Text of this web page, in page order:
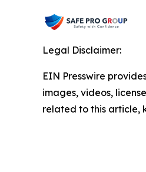
Legal Disclaimer:
EIN Presswire
images, videos,
related to this article,